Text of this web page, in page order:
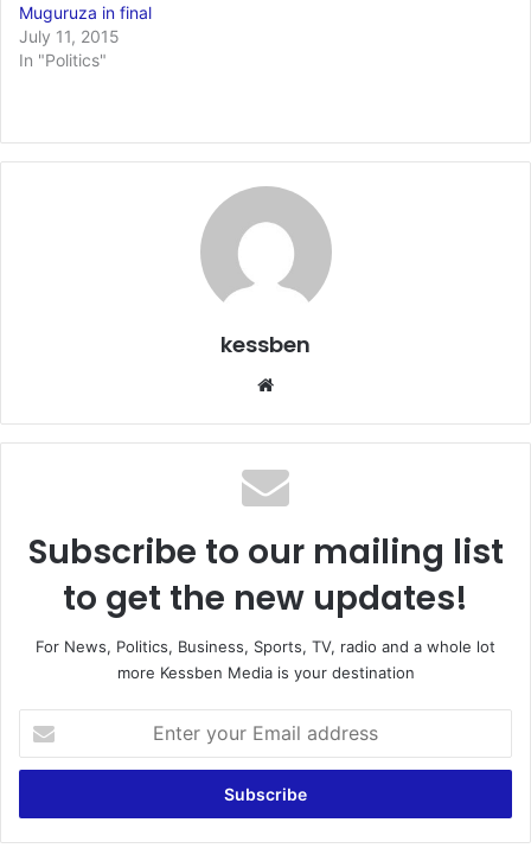
Muguruza in final
July 11, 2015
In "Politics"
kessben
te
Subscribe to our mailing list
to get the new updates!
For News, Politics, Business, Sports, TV, radio and a whole lot
more Kessben Media is your destination
t
r